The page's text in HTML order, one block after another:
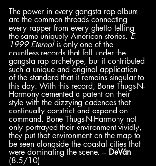
The power in every gangsta rap album
are the common threads connecting
every rapper from every ghetto telling
the same uniquely American stories. E.
1999 Eternal is only one of the
countless records that fall under the
gangsta rap archetype, but it contributed
such a unique and original application
of the standard that it remains singular to
this day. With this record, Bone Thugs-N-
Harmony cemented a patent on their
style with the dizzying cadences that
continually constrict and expand on
command. Bone Thugs-N-Harmony not
only portrayed their environment vividly,
they put that environment on the map to
be seen alongside the coastal cities that
were dominating the scene. – DeVán
(8.5/10)